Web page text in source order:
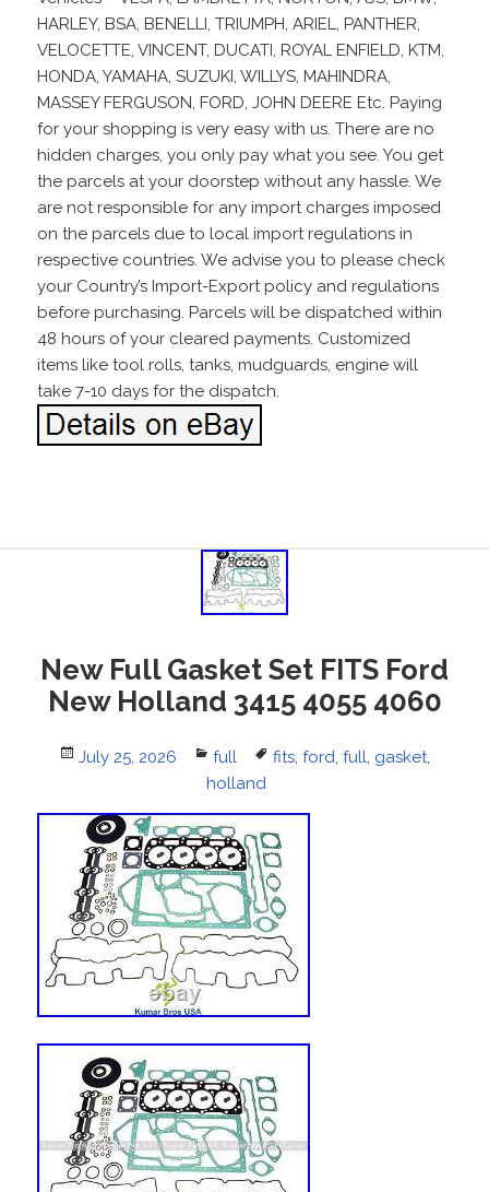
HARLEY, BSA, BENELLI, TRIUMPH, ARIEL, PANTHER,
VELOCETTE, VINCENT, DUCATI, ROYAL ENFIELD, KTM,
HONDA, YAMAHA, SUZUKI, WILLYS, MAHINDRA,
MASSEY FERGUSON, FORD, JOHN DEERE Etc. Paying
for your shopping is very easy with us. There are no
hidden charges, you only pay what you see. You get
the parcels at your doorstep without any hassle. We
are not responsible for any import charges imposed
on the parcels due to local import regulations in
respective countries. We advise you to please check
your Country’s Import-Export policy and regulations
before purchasing. Parcels will be dispatched within
48 hours of your cleared payments. Customized
items like tool rolls, tanks, mudguards, engine will
take 7-10 days for the dispatch.
New Full Gasket Set FITS Ford
New Holland 3415 4055 4060
Posted
July 25, 2026 Categories
full Tags
fits, ford, full, gasket,
holland